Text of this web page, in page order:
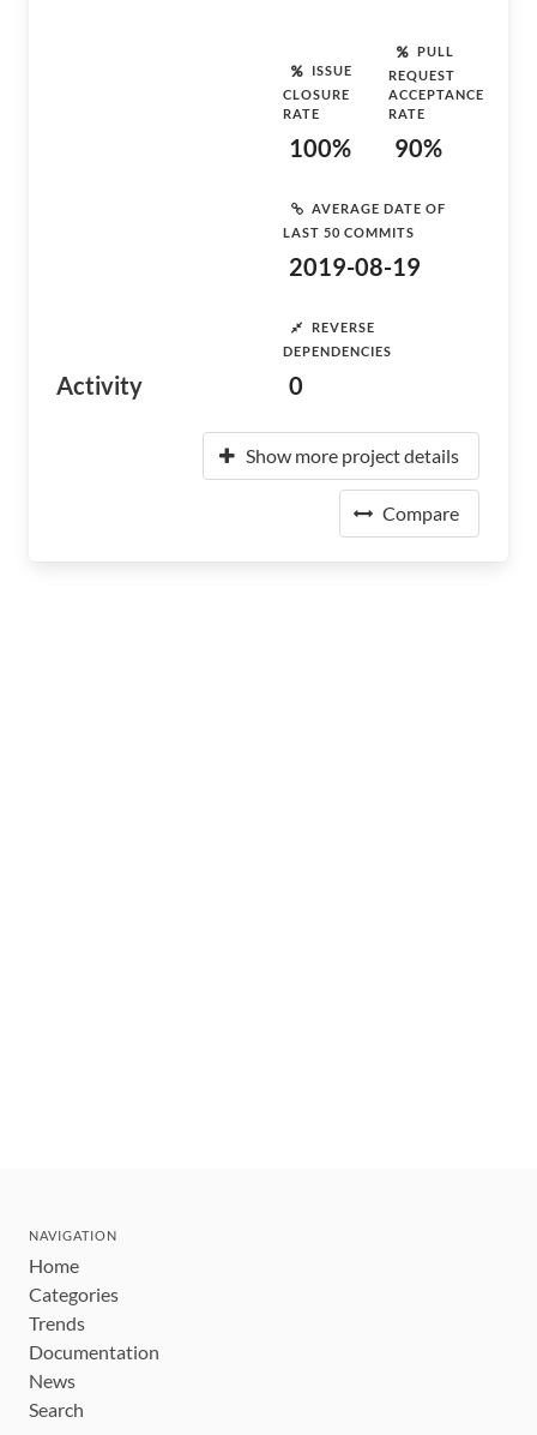
Activity
ISSUE
CLOSURE
RATE
100%
PULL
REQUEST
ACCEPTANCE
RATE
90%
AVERAGE DATE OF
LAST 50 COMMITS
2019-08-19
REVERSE
DEPENDENCIES
0
Show more project details
Compare
NAVIGATION
Home
Categories
Trends
Documentation
News
Search